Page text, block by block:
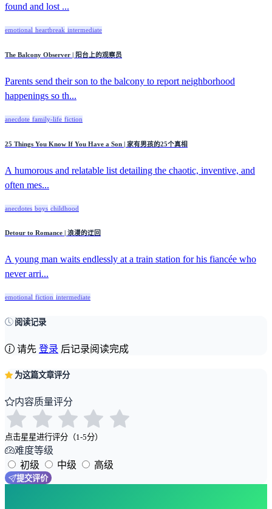
found and lost ...
emotional heartbreak intermediate
The Balcony Observer | 阳台上的观察员
Parents send their son to the balcony to report neighborhood
happenings so th...
anecdote family-life fiction
25 Things You Know If You Have a Son | 家有男孩的25个真相
A humorous and relatable list detailing the chaotic, inventive, and
often mes...
anecdotes boys childhood
Detour to Romance | 浪漫的迂回
A young man waits endlessly at a train station for his fiancée who
never arri...
emotional fiction intermediate
阅读记录
请先 登录 后记录阅读完成
为这篇文章评分
内容质量评分
点击星星进行评分（1-5分）
难度等级
初级
中级 高级
提交评价